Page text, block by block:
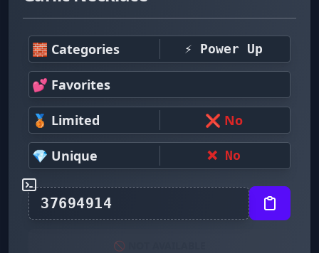
🧱 Categories ⚡ Power Up
💕 Favorites
🥉 Limited ❌ No
💎 Unique ❌ No
🚫 NOT AVAILABLE